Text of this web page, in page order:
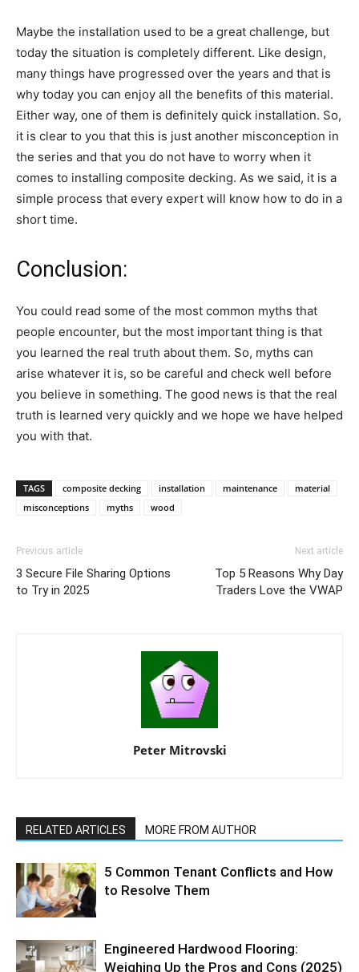
Maybe the installation used to be a great challenge, but
today the situation is completely different. Like design,
many things have progressed over the years and that is
why today you can enjoy all the benefits of this material.
Either way, one of them is definitely quick installation. So,
it is clear to you that this is just another misconception in
the series and that you do not have to worry when it
comes to installing composite decking. As we said, it is a
simple process that every expert will know how to do in a
short time.
Conclusion:
You could read some of the most common myths that
people encounter, but the most important thing is that
you learned the real truth about them. So, myths can
arise whatever it is, so be careful and check well before
you believe in something. The good news is that the real
truth is learned very quickly and we hope we have helped
you with that.
TAGS composite decking installation maintenance
material
misconceptions
myths wood
Previous article
3 Secure File Sharing Options
to Try in 2025
Next article
Top 5 Reasons Why Day
Traders Love the VWAP
Peter Mitrovski
RELATED ARTICLES MORE FROM AUTHOR
5 Common Tenant Conflicts and How
to Resolve Them
Engineered Hardwood Flooring:
Weighing Up the Pros and Cons (2025)